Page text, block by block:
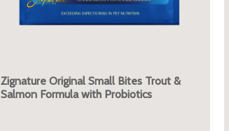
Zignature Original Small Bites Trout &
Salmon Formula with Probiotics